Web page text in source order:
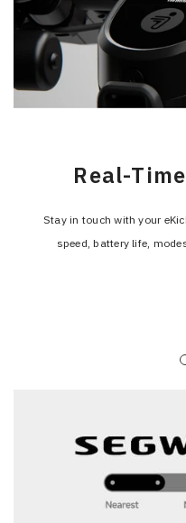
The integrated navigation
Real-
Stay in touch with your
speed, battery life,
Incoming
The display alerts you to
important call while